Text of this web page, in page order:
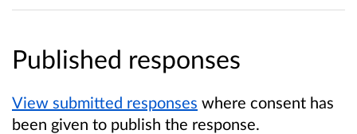
Published responses
View submitted responses where consent has
been given to publish the response.